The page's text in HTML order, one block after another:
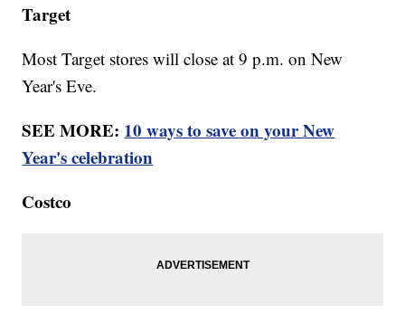
Target
Most Target stores will close at 9 p.m. on New
Year's Eve.
SEE MORE: 10 ways to save on your New
Year's celebration
Costco